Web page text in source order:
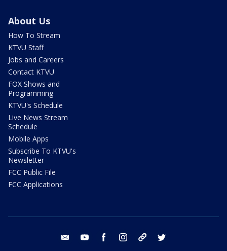
About Us
How To Stream
KTVU Staff
Jobs and Careers
Contact KTVU
FOX Shows and
Programming
KTVU's Schedule
Live News Stream
Schedule
Mobile Apps
Subscribe To KTVU's
Newsletter
FCC Public File
FCC Applications
email youtube facebook instagram tik tok